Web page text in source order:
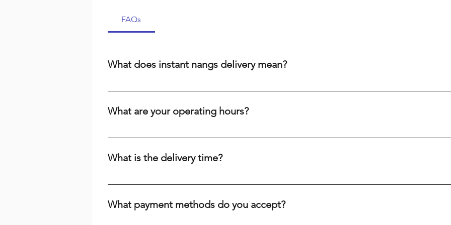
FAQs
What does instant nangs delivery mean?
Instant nangs delivery means we aim to get your order to you within 20-60 minutes after
suburbs. We prioritize speed and reliability to meet your needs efficiently.
What are your operating hours?
We are open 24/7, including public holidays. Our drivers are always on the road, ready to
What is the delivery time?
Delivery times range from 15-60 minutes, depending on your location. We offer fast delivery for
What payment methods do you accept?